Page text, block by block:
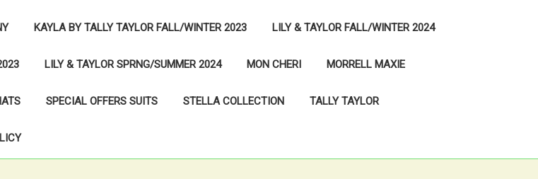
KAYLA BY TALLY TAYLOR FALL/WINTER 2023 LILY & TAYLOR FALL/WINTER 2024
LILY & TAYLOR SPRNG/SUMMER 2024 MON CHERI MORRELL MAXIE
SPECIAL OFFERS SUITS STELLA COLLECTION TALLY TAYLOR